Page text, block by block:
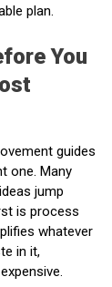
plan.
You
guides
one. Many
jump
is process
whatever
in it,